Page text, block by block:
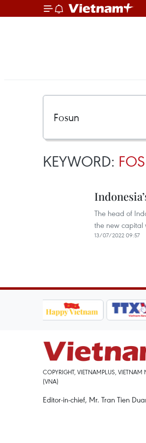
KEYWORD:
The head of
the new capital
13/07/2022 09:57
COPYRIGHT, VIETNAMPLUS, VIETNAM
(VNA)
Editor-in-chief, Mr. Tran Tien